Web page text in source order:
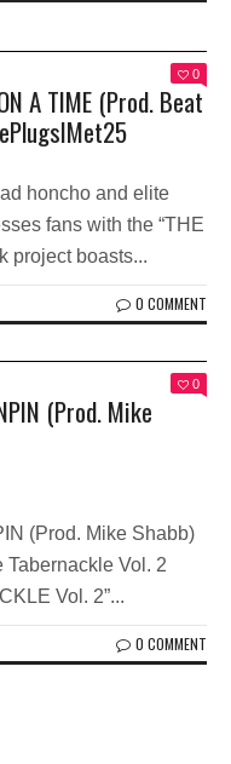
0
A TIME (Prod. Beat
honcho and elite
fans with the “THE
project boasts...
0 COMMENT
0
(Prod. Mike
(Prod. Mike Shabb)
Tabernackle Vol. 2
Vol. 2”...
0 COMMENT